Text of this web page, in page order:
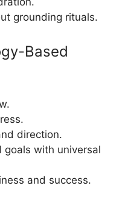
grounding rituals.
Based
direction.
goals with universal
and success.